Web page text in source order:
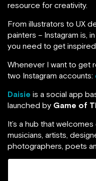
resource for creativity.
From illustrators to UX
painters – Instagram is,
you need to get
Whenever I want to get
two Instagram accounts:
Daisie is a social app
launched by Game of
It’s a hub that
musicians, artists,
photographers, poets